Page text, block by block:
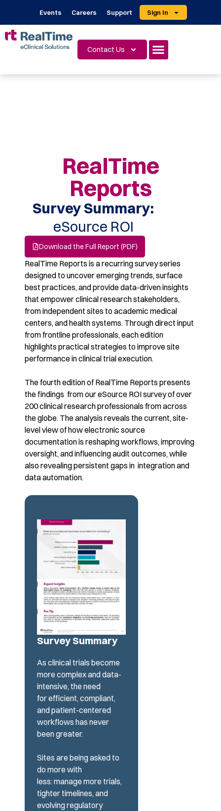
Events Careers Support Sign In
Contact Us
RealTime
Reports
Survey Summary:
eSource ROI
Download the Full Report (PDF)
RealTime Reports is a recurring survey series
designed to uncover emerging trends, surface
best practices, and provide data-driven insights
that empower clinical research stakeholders,
fromindependent sites to academic medical
centers, and health systems. Through direct input
from frontline professionals, each edition
highlights practical strategies to improve site
performance inclinical trial execution.
The fourth edition of RealTime Reports presents
the findings from our eSource ROI survey of over
200 clinical research professionals from across
the globe. The analysis reveals the current, site-
level view of how electronic source
documentation is reshaping workflows, improving
oversight, and influencing audit outcomes, while
also revealingpersistent gaps in integration and
data automation.
Survey Summary
As clinical trials become
more complex and data-
intensive, the need
for efficient, compliant,
andpatient-centered
workflows has never
been greater.
Sites are being asked to
do more with
less: manage more trials,
tighter timelines, and
evolving regulatory